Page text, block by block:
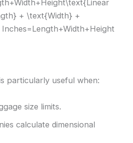
+ \text{Width} +
particularly useful when:
size limits.
calculate dimensional